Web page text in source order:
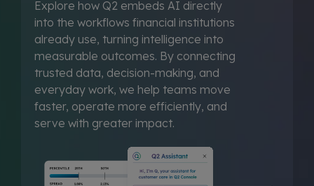
Explore how Q2 embeds AI directly
into the workflows financial institutions
already use, turning intelligence into
measurable outcomes. By connecting
trusted data, decision-making, and
everyday work, we help teams move
faster, operate more efficiently, and
serve with greater impact.